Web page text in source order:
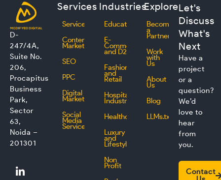
D-
247/4A,
Suite No.
206,
Procapitus
Business
Park,
Sector
63,
Noida –
201301
L
i
F
a
I
n
T
w
Services
Services
Content
Marketing
SEO
PPC
Digital
Marketing
Social
Media
Service
Industries
Education
E-
Commerce
and D2C
Fashion
and
Retail
Hospitality
Industry
Healthcare
Luxury
and
Lifestyle
Non
Profit
Explore
Become
a
Partner
Work
with
Us
About
Us
Blog
LLMs.txt
Let's
Discuss
What's
Next
Have a
project
or a
question?
We’d
love to
hear
from
you.
Contact